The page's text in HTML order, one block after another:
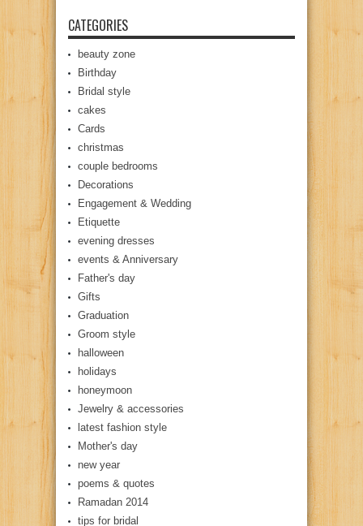
CATEGORIES
beauty zone
Birthday
Bridal style
cakes
Cards
christmas
couple bedrooms
Decorations
Engagement & Wedding
Etiquette
evening dresses
events & Anniversary
Father's day
Gifts
Graduation
Groom style
halloween
holidays
honeymoon
Jewelry & accessories
latest fashion style
Mother's day
new year
poems & quotes
Ramadan 2014
tips for bridal